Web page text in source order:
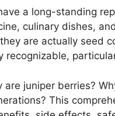
a long-standing
culinary dishes,
they are actually seed
recognizable,
are juniper berries?
This